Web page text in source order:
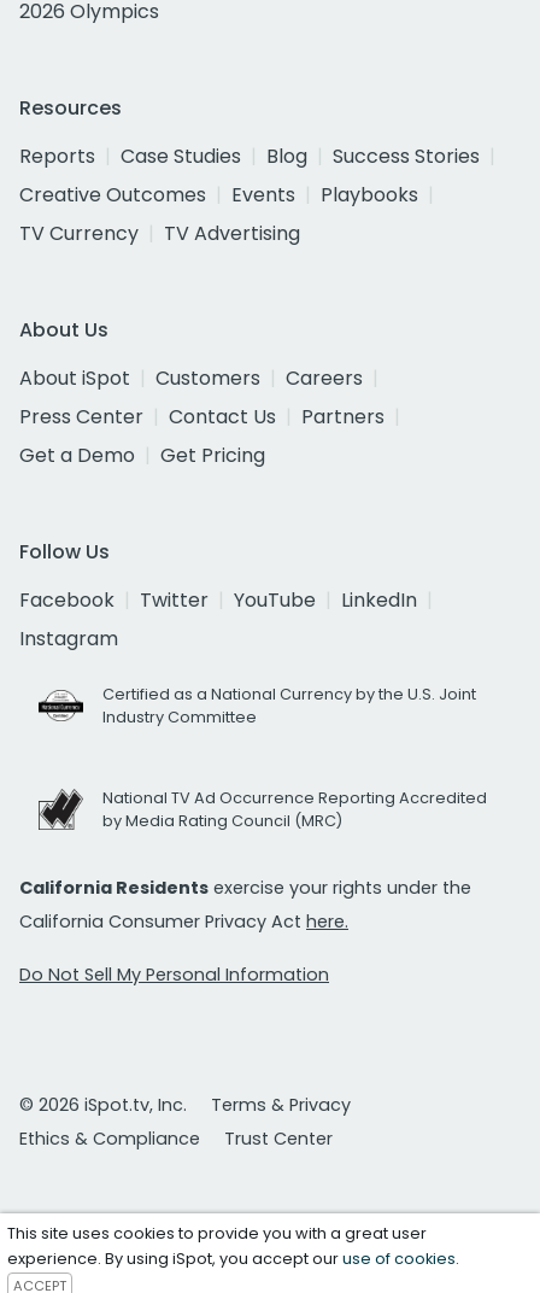
2026 Olympics
Resources
Reports
Case Studies Blog
Success Stories
Creative Outcomes
Events
Playbooks
TV Currency
TV Advertising
About Us
About iSpot
Customers
Careers
Press Center
Contact Us
Partners
Get a Demo
Get Pricing
Follow Us
Facebook
Twitter YouTube
LinkedIn
Instagram
Certified as a National Currency by the U.S. Joint
Industry Committee
National TV Ad Occurrence Reporting Accredited
by Media Rating Council (MRC)
California Residents exercise your rights under the
California Consumer Privacy Act here.
Do Not Sell My Personal Information
© 2026 iSpot.tv, Inc.
Terms & Privacy
Ethics & Compliance
Trust Center
This site uses cookies to provide you with a great user
experience. By using iSpot, you accept ouruse of cookies.
ACCEPT